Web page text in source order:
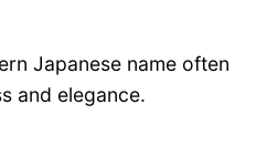
Japanese name often
and elegance.